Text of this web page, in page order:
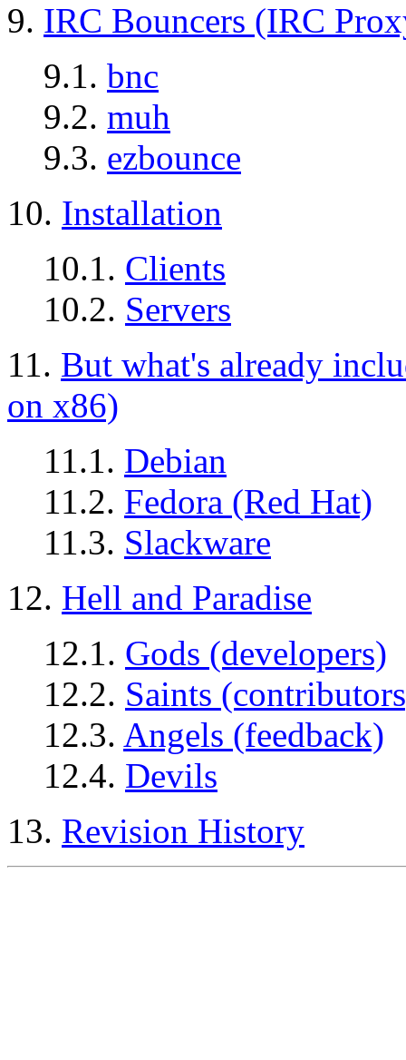
9. IRC Bouncers (IRC
9.1. bnc
9.2. muh
9.3. ezbounce
10. Installation
10.1. Clients
10.2. Servers
11. But what's already
on x86)
11.1. Debian
11.2. Fedora (Red Hat)
11.3. Slackware
12. Hell and Paradise
12.1. Gods (developers)
12.2. Saints
12.3. Angels (feedback)
12.4. Devils
13. Revision History